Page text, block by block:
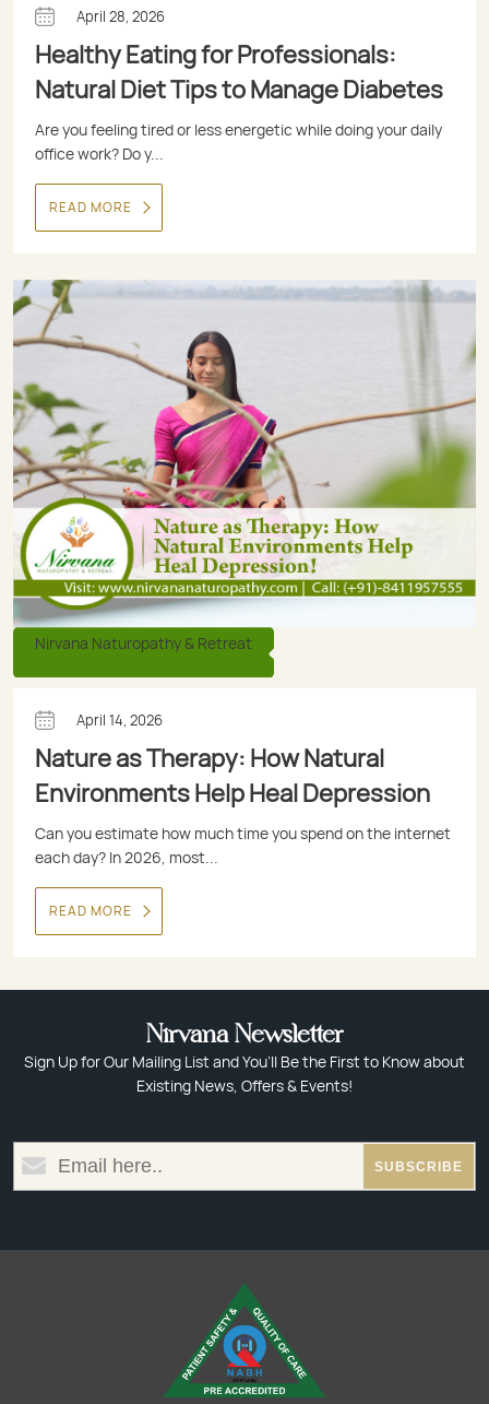
April 28, 2026
Healthy Eating for Professionals:
Natural Diet Tips to Manage Diabetes
Are you feeling tired or less energetic while doing your daily
office work? Do y...
READ MORE
Nirvana Naturopathy & Retreat
April 14, 2026
Nature as Therapy: How Natural
Environments Help Heal Depression
Can you estimate how much time you spend on the internet
each day? In 2026, most...
READ MORE
Nirvana Newsletter
Sign Up for Our Mailing List and You’ll Be the First to Know about
Existing News, Offers & Events!